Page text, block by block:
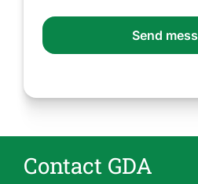
Contact GDA